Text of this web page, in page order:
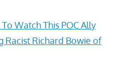
Watch This POC Ally
Racist Richard Bowie of